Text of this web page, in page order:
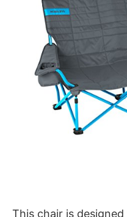
This chair is